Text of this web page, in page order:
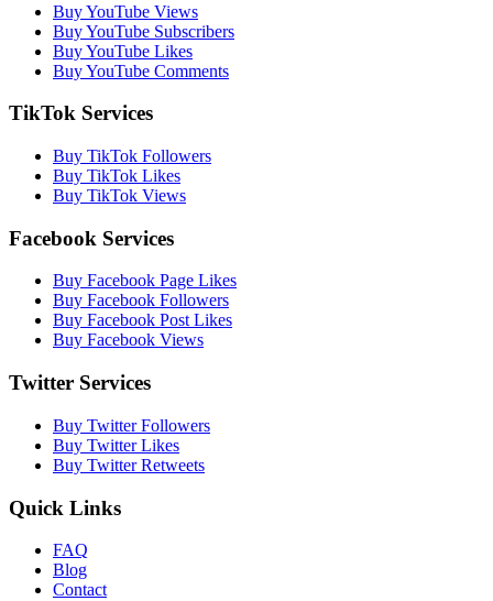
Buy YouTube Views
Buy YouTube Subscribers
Buy YouTube Likes
Buy YouTube Comments
TikTok Services
Buy TikTok Followers
Buy TikTok Likes
Buy TikTok Views
Facebook Services
Buy Facebook Page Likes
Buy Facebook Followers
Buy Facebook Post Likes
Buy Facebook Views
Twitter Services
Buy Twitter Followers
Buy Twitter Likes
Buy Twitter Retweets
Quick Links
FAQ
Blog
Contact